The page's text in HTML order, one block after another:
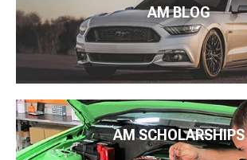
AM BLOG
AM SCHOLARSHIPS